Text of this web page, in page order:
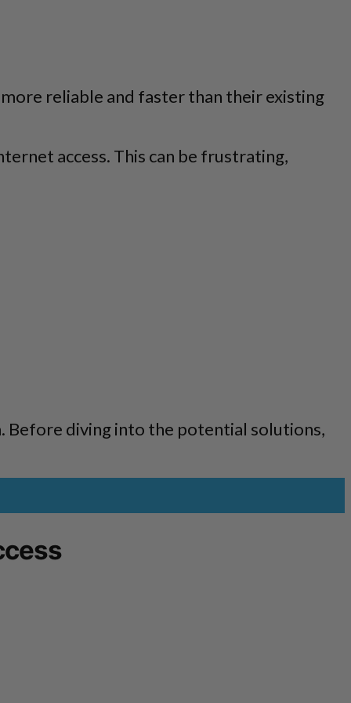
reliable and faster than their existing
access. This can be frustrating,
Before diving into the potential solutions,